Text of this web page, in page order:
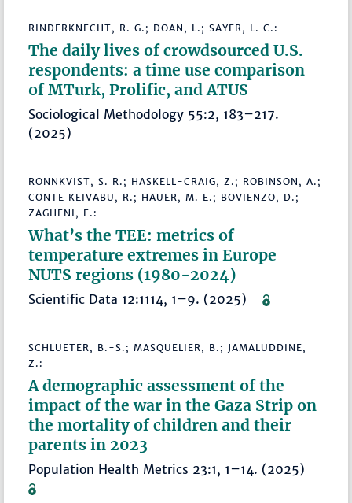
RINDERKNECHT, R. G.; DOAN, L.; SAYER, L. C.:
The daily lives of crowdsourced U.S.
respondents: a time use comparison
of MTurk, Prolific, and ATUS
Sociological Methodology 55:2, 183–217.
(2025)
RONNKVIST, S. R.; HASKELL-CRAIG, Z.; ROBINSON, A.;
CONTE KEIVABU, R.; HAUER, M. E.; BOVIENZO, D.;
ZAGHENI, E.:
What’s the TEE: metrics of
temperature extremes in Europe
NUTS regions (1980-2024)
Scientific Data 12:1114, 1–9. (2025)
SCHLUETER, B.-S.; MASQUELIER, B.; JAMALUDDINE,
Z.:
A demographic assessment of the
impact of the war in the Gaza Strip on
the mortality of children and their
parents in 2023
Population Health Metrics 23:1, 1–14. (2025)